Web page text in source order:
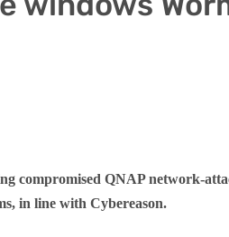
compromised QNAP network-
in line with Cybereason.